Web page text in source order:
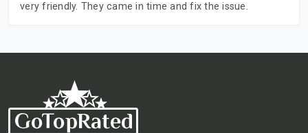
very friendly. They came in time and fix the issue.